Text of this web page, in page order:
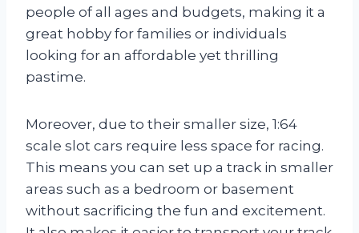
people of all ages and budgets, making it a
great hobby for families or individuals
looking for an affordable yet thrilling
pastime.
Moreover, due to their smaller size, 1:64
scale slot cars require less space for racing.
This means you can set up a track in smaller
areas such as a bedroom or basement
without sacrificing the fun and excitement.